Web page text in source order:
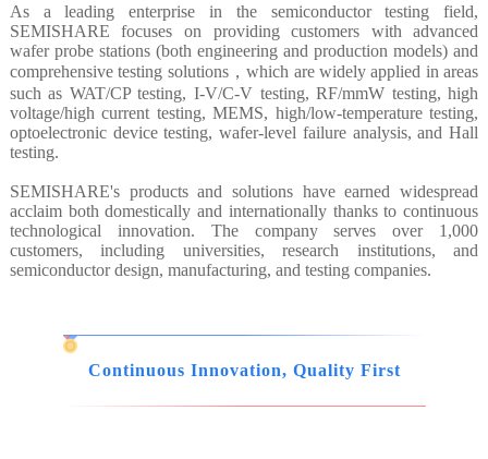
As a leading enterprise in the semiconductor testing field,
SEMISHARE focuses on providing customers with advanced
wafer probe stations (both engineering and production models) and
comprehensive testing solutions，which are widely applied in areas
such as WAT/CP testing, I-V/C-V testing, RF/mmW testing, high
voltage/high current testing, MEMS, high/low-temperature testing,
optoelectronic device testing, wafer-level failure analysis, and Hall
testing.
SEMISHARE's products and solutions have earned widespread
acclaim both domestically and internationally thanks to continuous
technological innovation. The company serves over 1,000
customers, including universities, research institutions, and
semiconductor design, manufacturing, and testing companies.
Continuous Innovation, Quality First